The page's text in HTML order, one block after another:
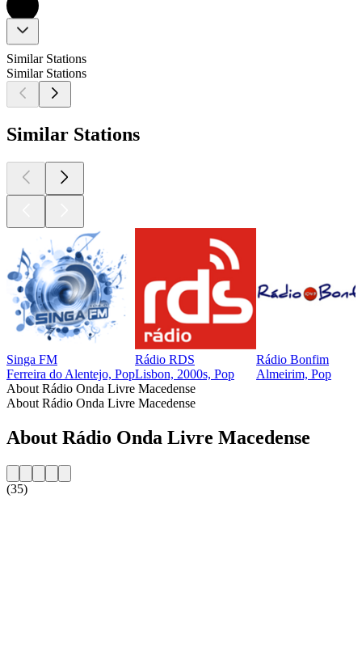
Similar Stations
Similar Stations
Similar Stations
Singa FM
Ferreira do Alentejo, Pop
Rádio RDS
Lisbon, 2000s, Pop
Rádio Bonfim
Almeirim, Pop
About Rádio Onda Livre Macedense
About Rádio Onda Livre Macedense
About Rádio Onda Livre Macedense
(35)